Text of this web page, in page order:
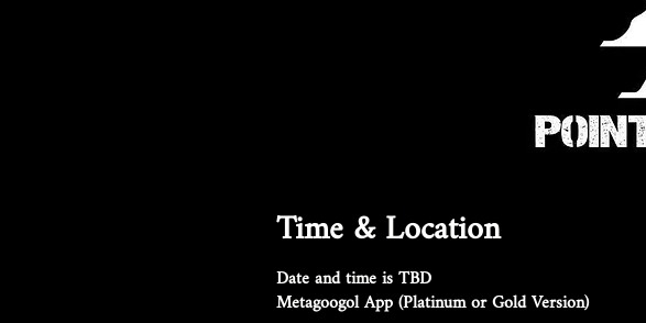
Time & Location
Date and time is TBD
Metagoogol App (Platinum or Gold Version)